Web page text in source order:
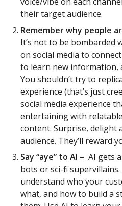
their target audience.
Remember why people
It’s not to be bombarded
on social media to
to learn new information,
You shouldn’t try to
experience (that’s just
social media experience
entertaining with
content. Surprise, delight
audience. They’ll reward
Say “aye” to AI – AI gets
bots or sci-fi supervillains.
understand who your
what, and how to build a